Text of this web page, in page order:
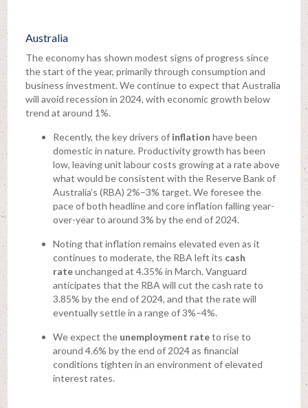
Australia
The economy has shown modest signs of progress since
the start of the year, primarily through consumption and
business investment. We continue to expect that Australia
will avoid recession in 2024, with economic growth below
trend at around 1%.
Recently, the key drivers of inflation have been
domestic in nature. Productivity growth has been
low, leaving unit labour costs growing at a rate above
what would be consistent with the Reserve Bank of
Australia’s (RBA) 2%–3% target. We foresee the
pace of both headline and core inflation falling year-
over-year to around 3% by the end of 2024.
Noting that inflation remains elevated even as it
continues to moderate, the RBA left its cash
rateunchanged at 4.35% in March. Vanguard
anticipates that the RBA will cut the cash rate to
3.85% by the end of 2024, and that the rate will
eventually settle in a range of 3%–4%.
We expect the unemployment rateto rise to
around 4.6% by the end of 2024 as financial
conditions tighten in an environment of elevated
interest rates.